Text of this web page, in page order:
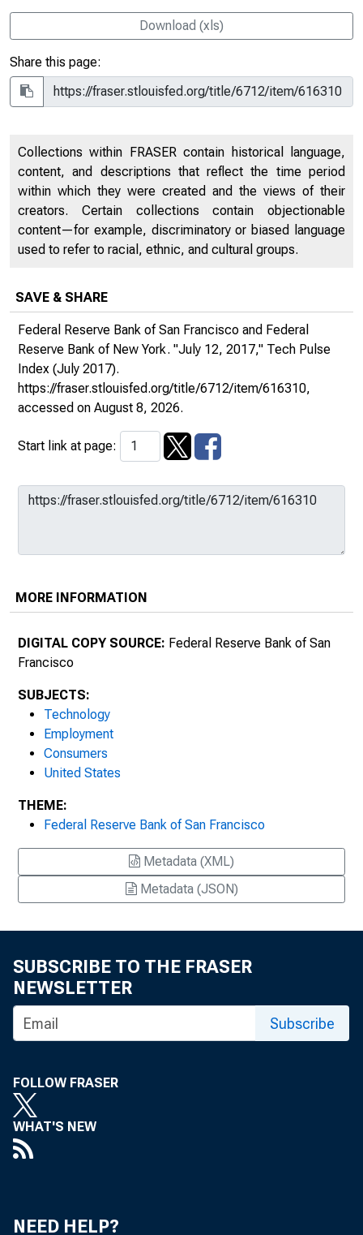
Download (xls)
Share this page:
Collections within FRASER contain historical language,
content, and descriptions that reflect the time period
within which they were created and the views of their
creators. Certain collections contain objectionable
content—for example, discriminatory or biased language
used to refer to racial, ethnic, and cultural groups.
SAVE & SHARE
Federal Reserve Bank of San Francisco and Federal
Reserve Bank of New York. "July 12, 2017," Tech Pulse
Index (July 2017).
https://fraser.stlouisfed.org/title/6712/item/616310,
accessed on August 8, 2026.
Start link at page:
MORE INFORMATION
DIGITAL COPY SOURCE: Federal Reserve Bank of San
Francisco
SUBJECTS:
Technology
Employment
Consumers
United States
THEME:
Federal Reserve Bank of San Francisco
Metadata (XML)
Metadata (JSON)
SUBSCRIBE TO THE FRASER
NEWSLETTER
Subscribe
FOLLOW FRASER
WHAT'S NEW
NEED HELP?